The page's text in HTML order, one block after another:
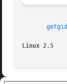
Linux 2.5